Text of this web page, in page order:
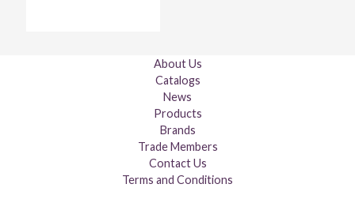
About Us
Catalogs
News
Products
Brands
Trade Members
Contact Us
Terms and Conditions